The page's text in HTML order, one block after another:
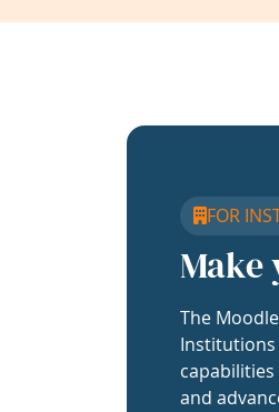
FOR
Make
The
and